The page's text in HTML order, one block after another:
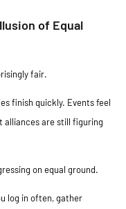
of Equal
fair.
finish quickly. Events feel
alliances are still figuring
on equal ground.
log in often, gather